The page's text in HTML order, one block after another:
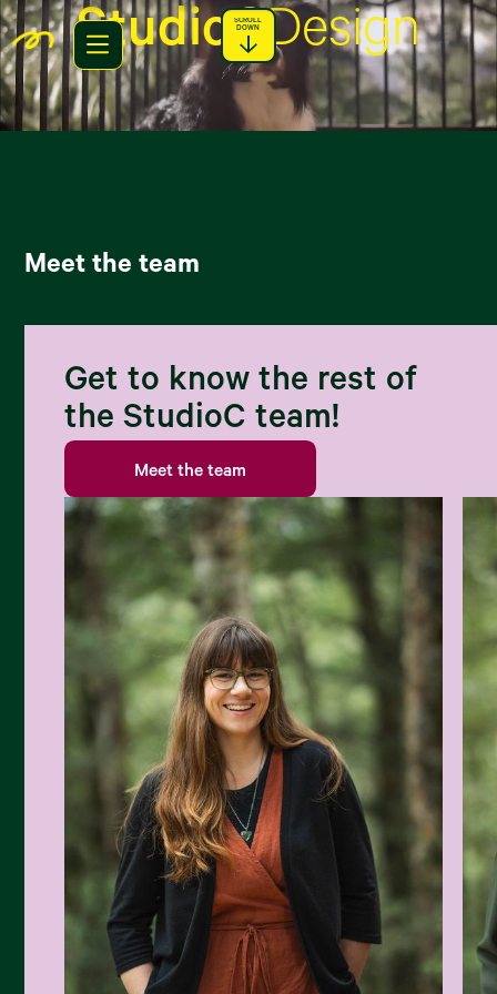
StudioCDesign
SCROLL
DOWN
Meet the team
Get to know the rest of
the StudioC team!
Meet the team